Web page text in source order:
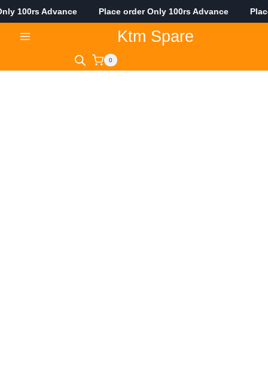
100rs Advance Place order Only 100rs Advance Place
Ktm Spare
0